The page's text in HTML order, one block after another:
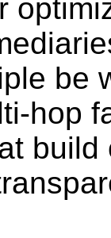
be
hop